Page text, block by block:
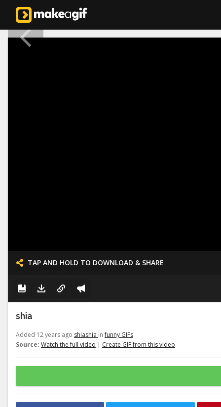
TAP AND HOLD TO DOWNLOAD & SHARE
shia
Added 12 years ago shiashia infunny GIFs
Source: Watch the full video | Create GIF from this video